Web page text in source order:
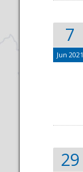
7
Jun 2021
29